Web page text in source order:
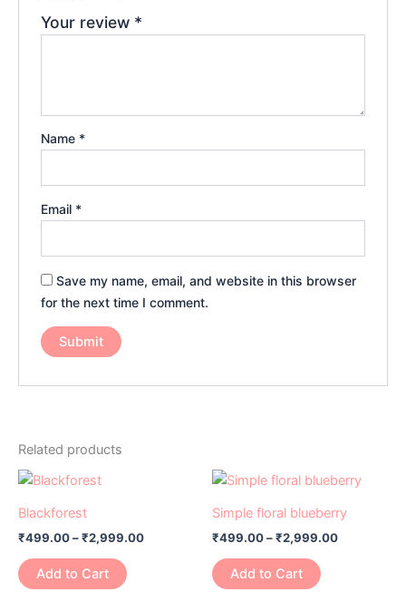
Your review *
Name *
Email *
Save my name, email, and website in this browser
for the next time I comment.
Related products
Blackforest
₹499.00–₹2,999.00₹2,999.00
Add to Cart
multiple
variants.
Simple floral blueberry
₹499.00–₹2,999.00
Price
range:
₹499.00
through
₹2,999.00
Add to Cart
This
has
multiple
variants.